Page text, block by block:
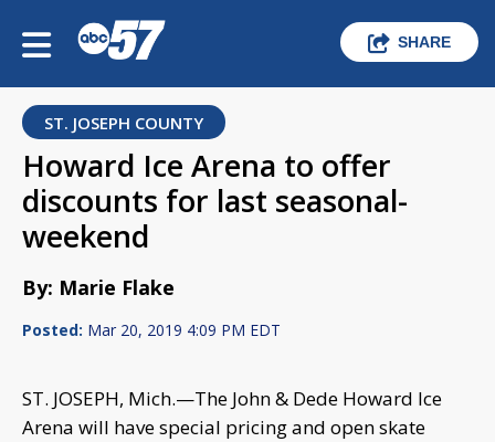
SHARE
ST. JOSEPH COUNTY
Howard Ice Arena to offer
discounts for last seasonal-
weekend
By: Marie Flake
Posted: Mar 20, 2019 4:09 PM EDT
ST. JOSEPH, Mich.—The John & Dede Howard Ice
Arena will have special pricing and open skate